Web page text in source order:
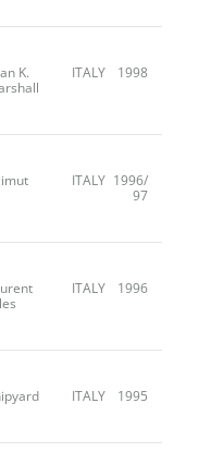
K.
ITALY 1998
ITALY 1996/
97
ITALY 1996
ITALY 1995